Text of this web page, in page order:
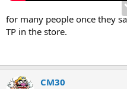
for many people once they
TP in the store.
CM30